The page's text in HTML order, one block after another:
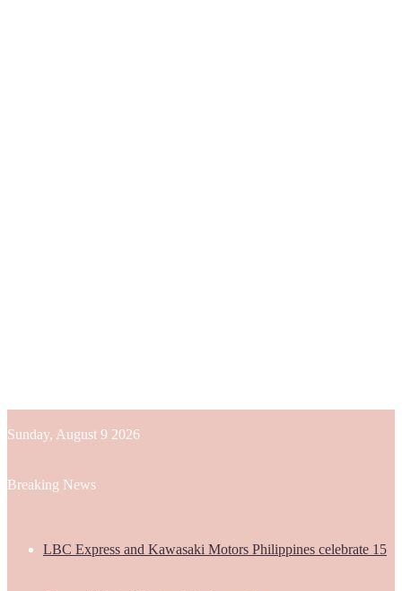
Sunday, August 9 2026
Breaking News
LBC Express and Kawasaki Motors Philippines celebrate 15